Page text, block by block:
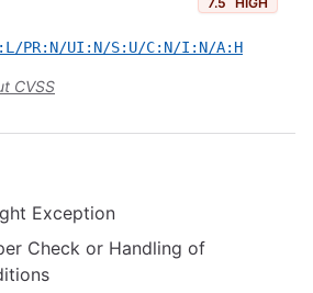
PR:N/UI:N/S:U/C:N/I:N/A:H
CVSS
Exception
Check or Handling of